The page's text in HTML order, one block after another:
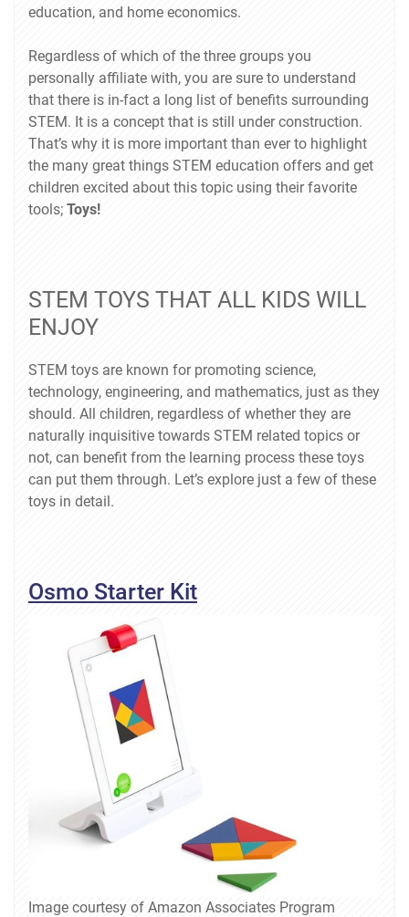
education, and home economics.
Regardless of which of the three groups you
personally affiliate with, you are sure to understand
that there is in-fact a long list of benefits surrounding
STEM. It is a concept that is still under construction.
That’s why it is more important than ever to highlight
the many great things STEM education offers and get
children excited about this topic using their favorite
tools; Toys!
STEM TOYS THAT ALL KIDS WILL
ENJOY
STEM toys are known for promoting science,
technology, engineering, and mathematics, just as they
should. All children, regardless of whether they are
naturally inquisitive towards STEM related topics or
not, can benefit from the learning process these toys
can put them through. Let’s explore just a few of these
toys in detail.
Osmo Starter Kit
Image courtesy of Amazon Associates Program